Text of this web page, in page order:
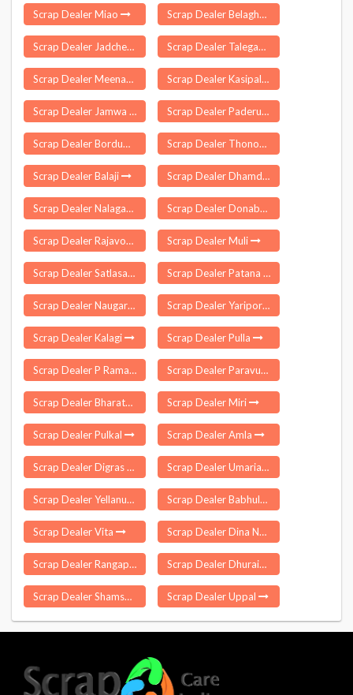
Scrap Dealer Miao Scrap Dealer Belaghar
Scrap Dealer Jadcherla Scrap Dealer Talegaon Dabhade
Scrap Dealer Meenachil Scrap Dealer Kasipalayam Gobi
Scrap Dealer Jamwa Ramgarh Scrap Dealer Paderu
Scrap Dealer Bordumsa Scrap Dealer Thonoknyu
Scrap Dealer Balaji Scrap Dealer Dhamdaha
Scrap Dealer Nalagarh Scrap Dealer Donabanda
Scrap Dealer Rajavommangi Scrap Dealer Muli
Scrap Dealer Satlasana Scrap Dealer Patana
Scrap Dealer Naugarh Scrap Dealer Yaripora
Scrap Dealer Kalagi Scrap Dealer Pulla
Scrap Dealer P Ramachandrapuram Scrap Dealer Paravur Kollam
Scrap Dealer Bharatpur Scrap Dealer Miri
Scrap Dealer Pulkal Scrap Dealer Amla
Scrap Dealer Digras Scrap Dealer Umaria
Scrap Dealer Yellanur Scrap Dealer Babhulgaon
Scrap Dealer Vita Scrap Dealer Dina Nagar
Scrap Dealer Rangapara Scrap Dealer Dhuraiya
Scrap Dealer Shamshabad Scrap Dealer Uppal